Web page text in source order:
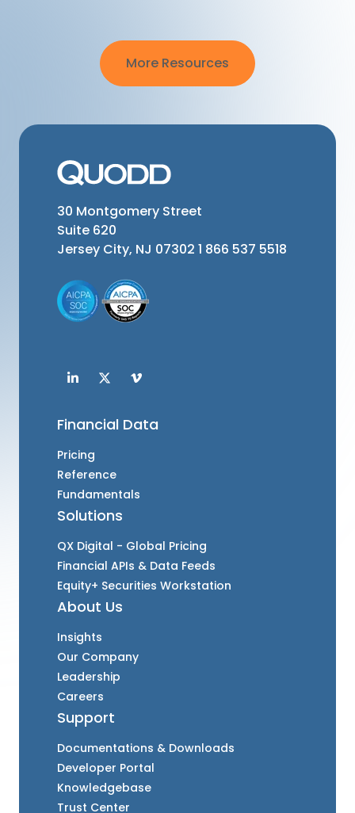
More Resources
30 Montgomery Street
Suite 620
Jersey City, NJ 07302 1 866 537 5518
Financial Data
Pricing
Reference
Fundamentals
Solutions
QX Digital - Global Pricing
Financial APIs & Data Feeds
Equity+ Securities Workstation
About Us
Insights
Our Company
Leadership
Careers
Support
Documentations & Downloads
Developer Portal
Knowledgebase
Trust Center